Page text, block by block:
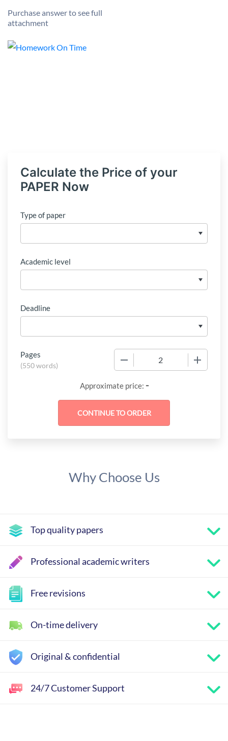
Purchase answer to see full
attachment
Calculate the Price of your
PAPER Now
Type of paper
Academic level
Deadline
Pages
(550 words)
Approximate price: -
Why Choose Us
Top quality papers
Professional academic writers
Free revisions
On-time delivery
Original & confidential
24/7 Customer Support